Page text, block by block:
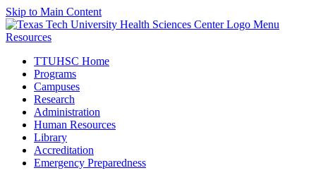
Skip to Main Content
Menu
Resources
TTUHSC Home
Programs
Campuses
Research
Administration
Human Resources
Library
Accreditation
Emergency Preparedness